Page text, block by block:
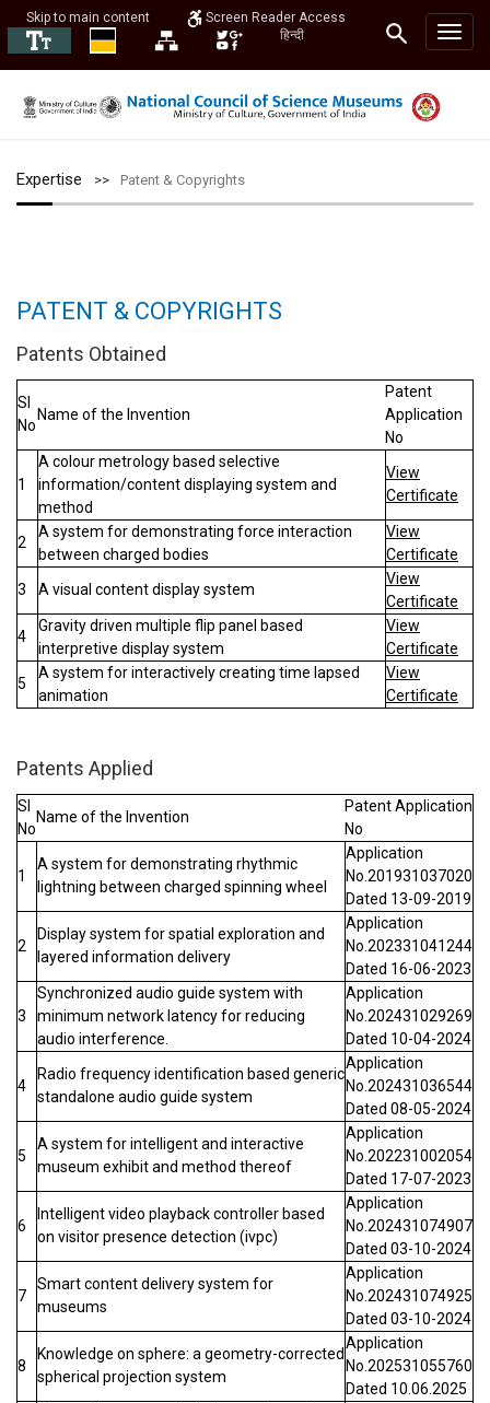
Skip to main content
Screen Reader Access
हिन्दी
Expertise Patent & Copyrights
PATENT & COPYRIGHTS
Patents Obtained
Sl
No
Name of the Invention
Patent
Application
No
1
A colour metrology based selective
information/content displaying system and
method
View
Certificate
2
A system for demonstrating force interaction
between charged bodies
View
Certificate
3
A visual content display system
View
Certificate
4
Gravity driven multiple flip panel based
interpretive display system
View
Certificate
5
A system for interactively creating time lapsed
animation
View
Certificate
Patents Applied
Sl
No
Name of the Invention
Patent Application
No
1
A system for demonstrating rhythmic
lightning between charged spinning wheel
Application
No.201931037020
Dated 13-09-2019
2
Display system for spatial exploration and
layered information delivery
Application
No.202331041244
Dated 16-06-2023
3
Synchronized audio guide system with
minimum network latency for reducing
audio interference.
Application
No.202431029269
Dated 10-04-2024
4
Radio frequency identification based generic
standalone audio guide system
Application
No.202431036544
Dated 08-05-2024
5
A system for intelligent and interactive
museum exhibit and method thereof
Application
No.202231002054
Dated 17-07-2023
6
Intelligent video playback controller based
on visitor presence detection (ivpc)
Application
No.202431074907
Dated 03-10-2024
7
Smart content delivery system for
museums
Application
No.202431074925
Dated 03-10-2024
8
Knowledge on sphere: a geometry-corrected
spherical projection system
Application
No.202531055760
Dated 10.06.2025